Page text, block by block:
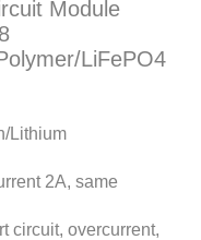
Module
LiFePO4
Lithium
2A, same
circuit, overcurrent,